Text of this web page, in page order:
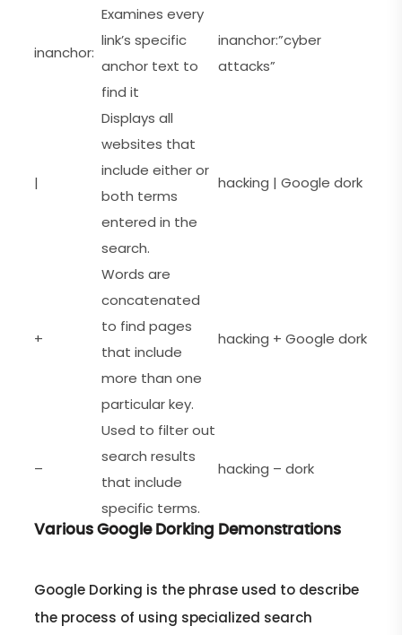
inanchor:
Examines every
link’s specific
anchor text to
find it
inanchor:”cyber
attacks”
|
Displays all
websites that
include either or
both terms
entered in the
search.
hacking | Google dork
+
Words are
concatenated
to find pages
that include
more than one
particular key.
hacking + Google dork
–
Used to filter out
search results
that include
specific terms.
hacking – dork
Various Google Dorking Demonstrations
Google Dorking is the phrase used to describe
the process of using specialized search